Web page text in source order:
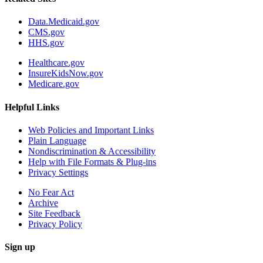
Data.Medicaid.gov
CMS.gov
HHS.gov
Healthcare.gov
InsureKidsNow.gov
Medicare.gov
Helpful Links
Web Policies and Important Links
Plain Language
Nondiscrimination & Accessibility
Help with File Formats & Plug-ins
Privacy Settings
No Fear Act
Archive
Site Feedback
Privacy Policy
Sign up